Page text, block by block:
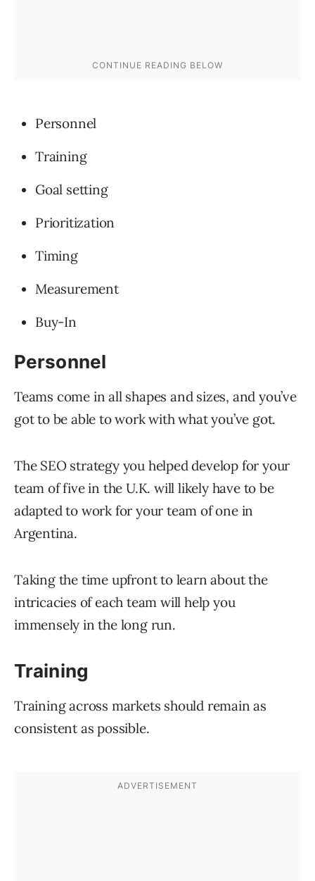
Personnel
Training
Goal setting
Prioritization
Timing
Measurement
Buy-In
Personnel
Teams come in all shapes and sizes, and you’ve
got to be able to work with what you’ve got.
The SEO strategy you helped develop for your
team of five in the U.K. will likely have to be
adapted to work for your team of one in
Argentina.
Taking the time upfront to learn about the
intricacies of each team will help you
immensely in the long run.
Training
Training across markets should remain as
consistent as possible.